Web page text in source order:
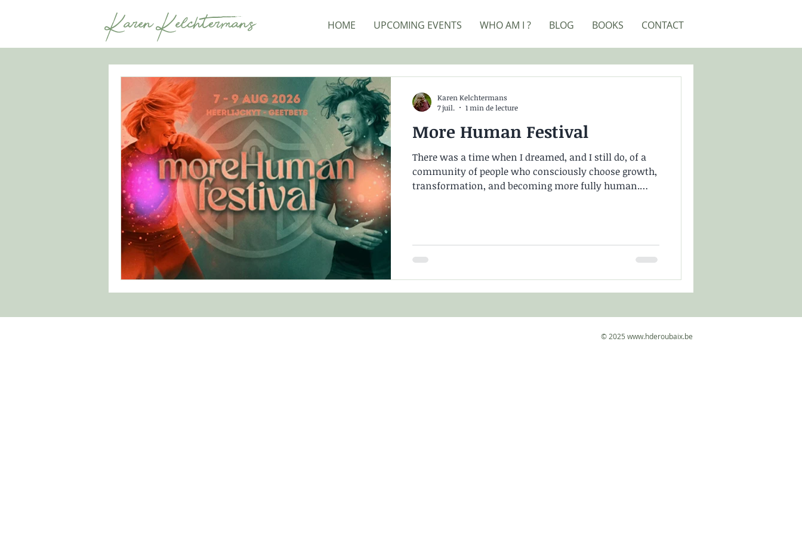
Karen Kelchtermans HOME UPCOMING EVENTS WHO AM I ? BLOG BOOKS CONTACT
More Human Festival
There was a time when I dreamed, and I still do, of a
community of people who consciously choose growth,
transformation, and becoming more fully human.
feel incredibly lonely. I remember feeling as though I
was swimming against the current, while in reality I
Karen Kelchtermans
7 juil.
1 min de lecture
© 2025 www.hderoubaix.be